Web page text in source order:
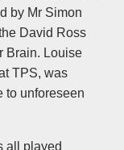
by Mr Simon
David Ross
Brain. Louise
TPS, was
to unforeseen
all played